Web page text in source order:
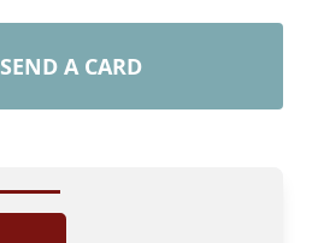
SEND A CARD